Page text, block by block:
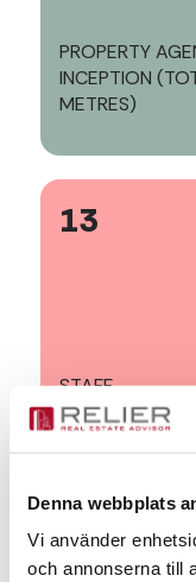
Denna webbplats
Vi använder
och annonserna till
PROPERTY
INCEPTION
METRES)
13
STAFF
16